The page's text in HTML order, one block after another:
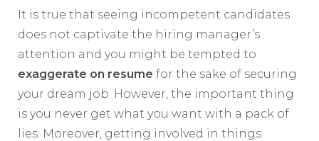
It is true that seeing incompetent candidates
does not captivate the hiring manager’s
attention and you might be tempted to
exaggerate on resume for the sake of securing
your dream job. However, the important thing
is you never get what you want with a pack of
lies. Moreover, getting involved in things